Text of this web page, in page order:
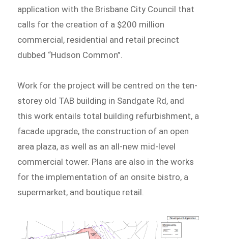
application with the Brisbane City Council that
calls for the creation of a $200 million
commercial, residential and retail precinct
dubbed “Hudson Common”.
Work for the project will be centred on the ten-
storey old TAB building in Sandgate Rd, and
this work entails total building refurbishment, a
facade upgrade, the construction of an open
area plaza, as well as an all-new mid-level
commercial tower. Plans are also in the works
for the implementation of an onsite bistro, a
supermarket, and boutique retail.